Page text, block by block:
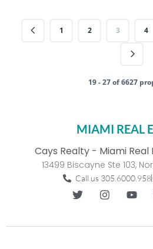
1 2 3 4
19 - 27 of 6627
MIAMI REAL
Cays Realty - Miami
13499 Biscayne Ste 103,
Call us 305.6000.958